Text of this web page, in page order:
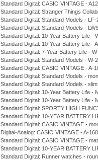
Standard Digital: CASIO VINTAGE -
Standard Digital: Stranger Things
Standard Digital: Standard Models -
Standard Digital: Standard Models -
Standard Digital: 10-Year Battery Life -
Standard Digital: 10-Year Battery Life -
Standard Digital: 7-Year Battery Life -
Standard Digital: Standard Models -
Standard Digital: CASIO VINTAGE - A-
Standard Digital: Standard Models -
Standard Digital: Standard Models -
Standard Digital: 10-Year Battery Life -
Standard Digital: 10-Year Battery Life -
Standard Digital: SPORTY HIGH
Standard Digital: 10-YEAR BATTERY
Standard Digital: CASIO VINTAGE -
Digital-Analog: CASIO VINTAGE - A-
Standard Digital: CASIO VINTAGE -
Standard Digital: 10-YEAR BATTERY
Standard Digital: Runner watches -